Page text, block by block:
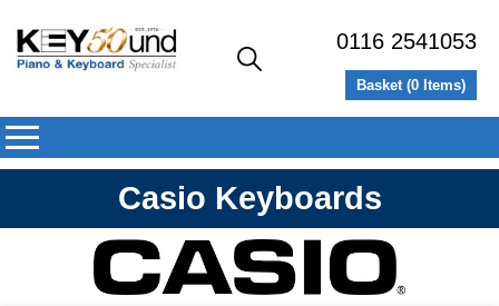
0116 2541053
Basket (0 Items)
Casio Keyboards